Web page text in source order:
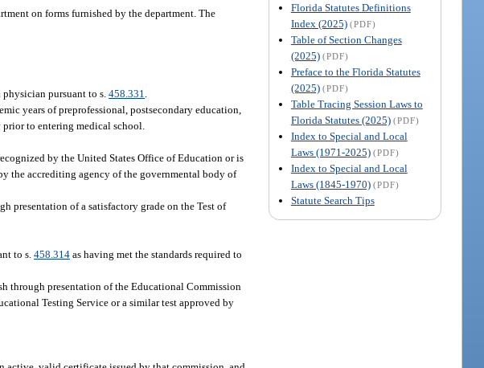
Florida Statutes Definitions
Index (2025) (PDF)
Table of Section Changes
(2025) (PDF)
Preface to the Florida Statutes
(2025) (PDF)
Table Tracing Session Laws to
Florida Statutes (2025) (PDF)
Index to Special and Local
Laws (1971-2025) (PDF)
Index to Special and Local
Laws (1845-1970) (PDF)
Statute Search Tips
on forms furnished by the department. The
pursuant to s.458.331
years of preprofessional, postsecondary education,
to entering medical school.
by the United States Office of Education or is
the accrediting agency of the governmental body of
presentation of a satisfactory grade on the Test of
to s.458.314 as having met the standards required to
through presentation of the Educational Commission
Testing Service or a similar test approved by